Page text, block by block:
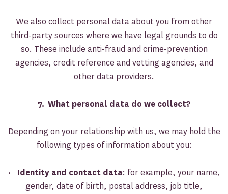
We also collect personal data about you from other
third-party sources where we have legal grounds to do
so. These include anti-fraud and crime-prevention
agencies, credit reference and vetting agencies, and
other data providers.
7. What personal data do we collect?
Depending on your relationship with us, we may hold the
following types of information about you:
• Identity and contact data: for example, your name,
gender, date of birth, postal address, job title,